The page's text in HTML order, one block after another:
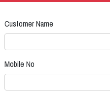
Customer Name
Mobile No